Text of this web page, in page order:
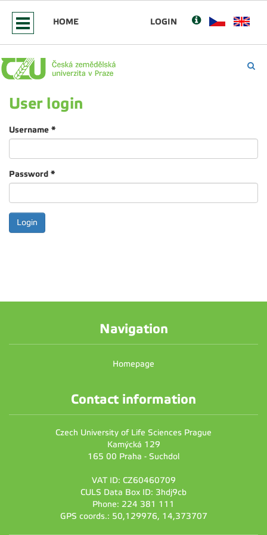
HOME LOGIN
User login
Username *
Password *
Navigation
Homepage
Contact information
Czech University of Life Sciences Prague
Kamýcká 129
165 00 Praha - Suchdol
VAT ID: CZ60460709
CULS Data Box ID: 3hdj9cb
Phone: 224 381 111
GPS coords.: 50,129976, 14,373707